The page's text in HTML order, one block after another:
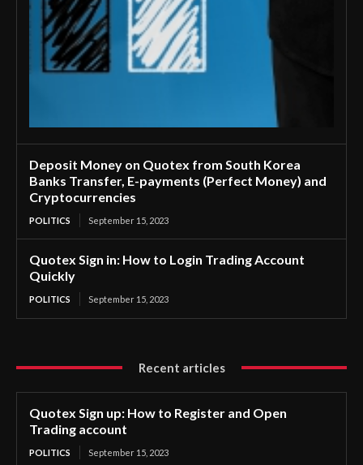
Deposit Money on Quotex from South Korea
Banks Transfer, E-payments (Perfect Money) and
Cryptocurrencies
POLITICS September 15, 2023
Quotex Sign in: How to Login Trading Account
Quickly
POLITICS September 15, 2023
Recent articles
Quotex Sign up: How to Register and Open
Trading account
POLITICS September 15, 2023